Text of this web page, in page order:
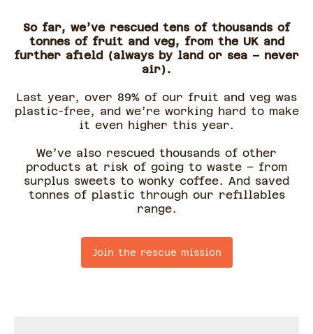
So far, we’ve rescued tens of thousands of
tonnes of fruit and veg, from the UK and
further afield (always by land or sea – never
air).
Last year, over 89% of our fruit and veg was
plastic-free, and we’re working hard to make
it even higher this year.
We’ve also rescued thousands of other
products at risk of going to waste – from
surplus sweets to wonky coffee. And saved
tonnes of plastic through our refillables
range.
Join the rescue mission